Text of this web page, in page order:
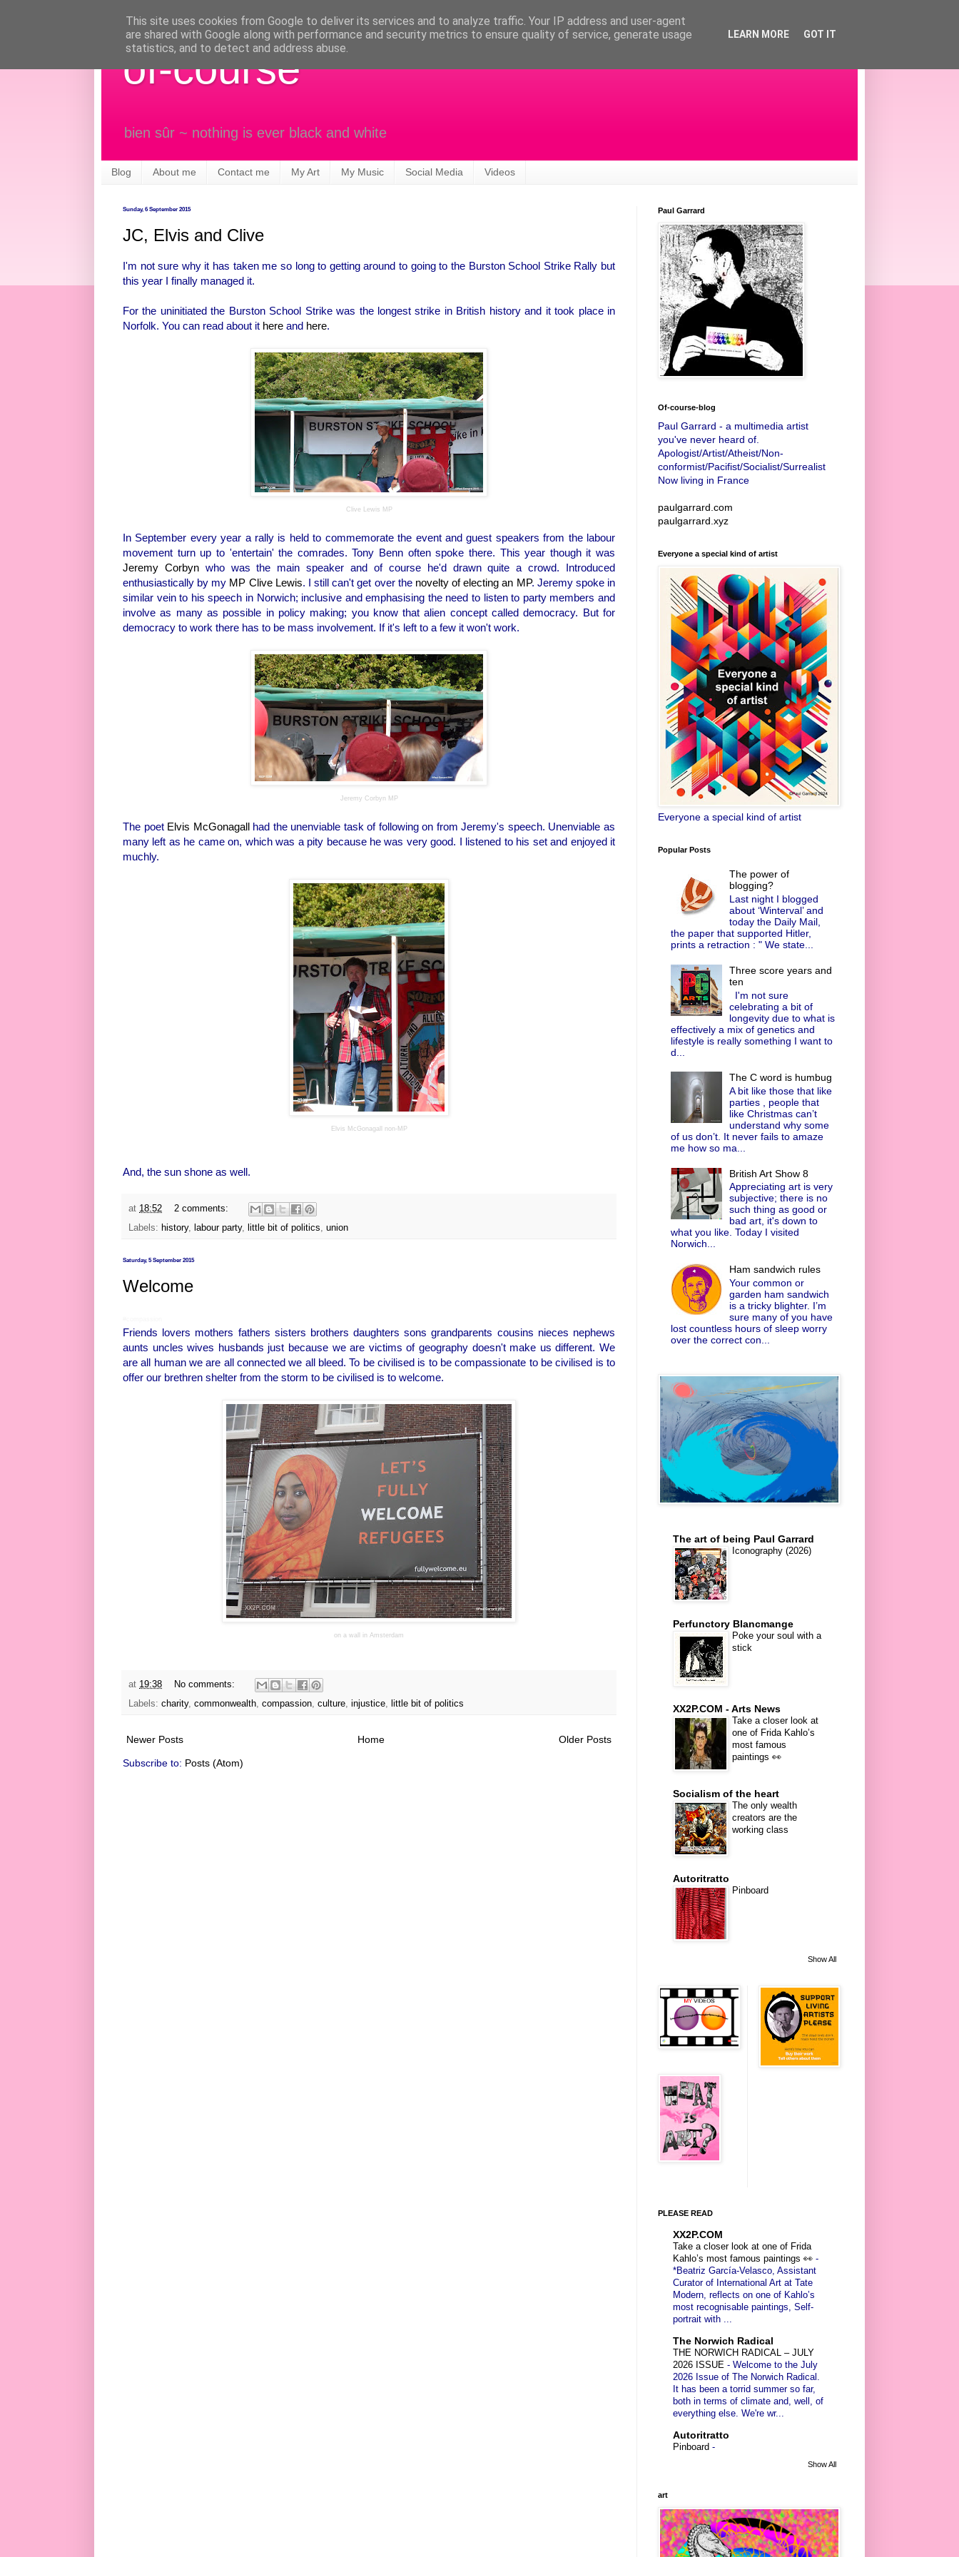
of-course
bien sûr ~ nothing is ever black and white
Blog About me Contact me My Art My Music Social Media Videos
Sunday, 6 September 2015
JC, Elvis and Clive
I'm not sure why it has taken me so long to getting around to going to the Burston School Strike Rally but
this year I finally managed it.
For the uninitiated the Burston School Strike was the longest strike in British history and it took place in
Norfolk. You can read about it here and here.
Clive Lewis MP
In September every year a rally is held to commemorate the event and guest speakers from the labour
movement turn up to 'entertain' the comrades. Tony Benn often spoke there. This year though it was
Jeremy Corbynwho was the main speaker and of course he'd drawn quite a crowd. Introduced
enthusiastically by my MP Clive Lewis. I still can't get over the novelty of electing an MP. Jeremy spoke in
similar vein to his speech in Norwich; inclusive and emphasising the need to listen to party members and
involve as many as possible in policy making; you know that alien concept called democracy. But for
democracy to work there has to be mass involvement. If it's left to a few it won't work.
Jeremy Corbyn MP
The poet Elvis McGonagall
had the unenviable task of following on from Jeremy's speech. Unenviable as
many left as he came on, which was a pity because he was very good. I listened to his set and enjoyed it
muchly.
Elvis McGonagall non-MP
And, the sun shone as well.
at 18:52
2 comments:
Labels: history, labour party, little bit of politics union
Saturday, 5 September 2015
Welcome
Friends lovers mothers fathers sisters brothers daughters sons grandparents cousins nieces nephews
aunts uncles wives husbands just because we are victims of geography doesn't make us different. We
are all human we are all connected we all bleed. To be civilised is to be compassionate to be civilised is to
offer our brethren shelter from the storm to be civilised is to welcome.
on a wall in Amsterdam
at 19:38
No comments:
Labels: charity, commonwealth, compassion, culture, injustice, little bit of politics
Newer Posts Older Posts
Home
Subscribe to: Posts (Atom)
Paul Garrard
Of-course-blog
Paul Garrard - a multimedia artist
you've never heard of.
Apologist/Artist/Atheist/Non-
conformist/Pacifist/Socialist/Surrealist
Now living in France
paulgarrard.com
paulgarrard.xyz
Everyone a special kind of artist
Everyone a special kind of artist
Popular Posts
The power of
blogging?
Last night I blogged
about ‘Winterval’ and
today the Daily Mail,
the paper that supported Hitler,
prints a retraction : " We state...
Three score years and
ten
I'm not sure
celebrating a bit of
longevity due to what is
effectively a mix of genetics and
lifestyle is really something I want to
d...
The C word is humbug
A bit like those that like
parties , people that
like Christmas can’t
understand why some
of us don’t. It never fails to amaze
me how so ma...
British Art Show 8
Appreciating art is very
subjective; there is no
such thing as good or
bad art, it's down to
what you like. Today I visited
Norwich...
Ham sandwich rules
Your common or
garden ham sandwich
is a tricky blighter. I’m
sure many of you have
lost countless hours of sleep worry
over the correct con...
The art of being Paul Garrard
Iconography (2026)
Perfunctory Blancmange
Poke your soul with a
stick
XX2P.COM - Arts News
Take a closer look at
one of Frida Kahlo’s
most famous
paintings 👀
Socialism of the heart
The only wealth
creators are the
working class
Autoritratto
Pinboard
Show All
PLEASE READ
XX2P.COM
Take a closer look at one of Frida
Kahlo’s most famous paintings 👀 -
*Beatriz García-Velasco, Assistant
Curator of International Art at Tate
Modern, reflects on one of Kahlo’s
most recognisable paintings, Self-
portrait with ...
The Norwich Radical
THE NORWICH RADICAL – JULY
2026 ISSUE - Welcome to the July
2026 Issue of The Norwich Radical.
It has been a torrid summer so far,
both in terms of climate and, well, of
everything else. We're wr...
Autoritratto
Pinboard -
Show All
art
This site uses cookies from Google to deliver its services and to analyze traffic. Your IP address and user-agent
are shared with Google along with performance and security metrics to ensure quality of service, generate usage
statistics, and to detect and address abuse.
LEARN MORE GOT IT